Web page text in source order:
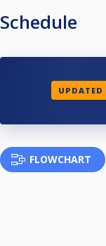
Schedule
UPDATED
FLOWCHART